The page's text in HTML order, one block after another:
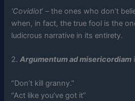
‘Covidiot’ – the ones who don’t
when, in fact, the true fool is the
ludicrous narrative in its entirety.
2.Argumentum ad misericordiam
“Don’t kill granny.”
“Act like you’ve got it”